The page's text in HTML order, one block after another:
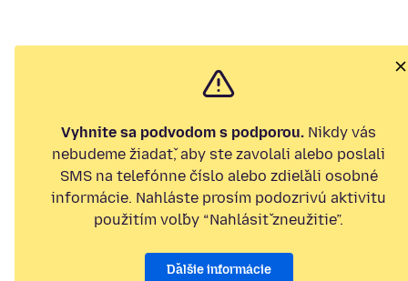
Vyhnite sa podvodom s podporou. Nikdy vás
nebudeme žiadať, aby ste zavolali alebo poslali
SMS na telefónne číslo alebo zdieľali osobné
informácie. Nahláste prosím podozrivú aktivitu
použitím voľby “Nahlásiť zneužitie”.
Ďalšie informácie